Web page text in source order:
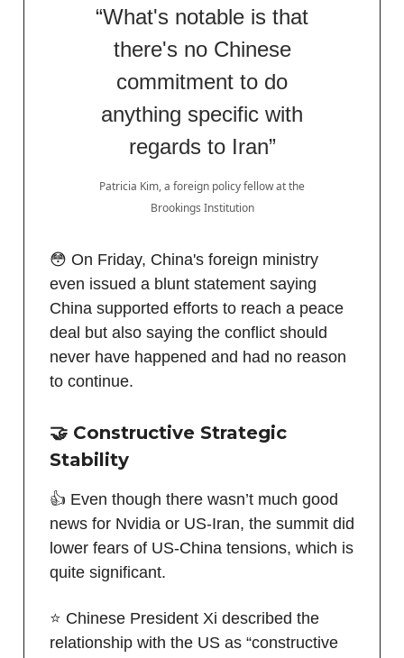
“What's notable is that
there's no Chinese
commitment to do
anything specific with
regards to Iran”
Patricia Kim, a foreign policy fellow at the
Brookings Institution
😳 On Friday, China's foreign ministry
even issued a blunt statement saying
China supported efforts to reach a peace
deal but ​also saying the conflict should
never have happened and had no reason
to continue.
🤝 Constructive Strategic
Stability
👍 Even though there wasn’t much good
news for Nvidia or US-Iran, the summit did
lower fears of US-China tensions, which is
quite significant.
⭐️ Chinese President Xi described the
relationship with the US as “constructive